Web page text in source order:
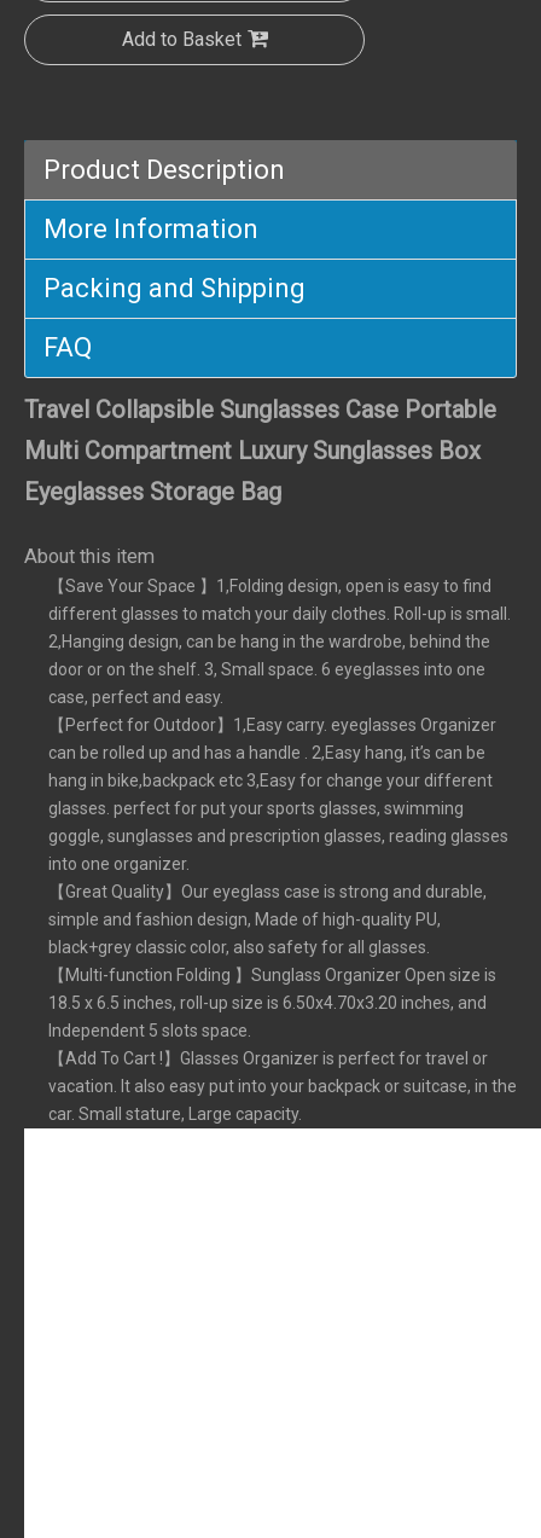
Add to Basket
Product Description
More Information
Packing and Shipping
FAQ
Travel Collapsible Sunglasses Case Portable
Multi Compartment Luxury Sunglasses Box
Eyeglasses Storage Bag
About this item
【Save Your Space 】1,Folding design, open is easy to find
different glasses to match your daily clothes. Roll-up is small.
2,Hanging design, can be hang in the wardrobe, behind the
door or on the shelf. 3, Small space. 6 eyeglasses into one
case, perfect and easy.
【Perfect for Outdoor】1,Easy carry. eyeglasses Organizer
can be rolled up and has a handle . 2,Easy hang, it’s can be
hang in bike,backpack etc 3,Easy for change your different
glasses. perfect for put your sports glasses, swimming
goggle, sunglasses and prescription glasses, reading glasses
into one organizer.
【Great Quality】Our eyeglass case is strong and durable,
simple and fashion design, Made of high-quality PU,
black+grey classic color, also safety for all glasses.
【Multi-function Folding 】Sunglass Organizer Open size is
18.5 x 6.5 inches, roll-up size is 6.50x4.70x3.20 inches, and
Independent 5 slots space.
【Add To Cart !】Glasses Organizer is perfect for travel or
vacation. It also easy put into your backpack or suitcase, in the
car. Small stature, Large capacity.